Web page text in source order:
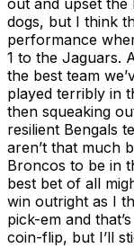
out and upset the
dogs, but I think
performance
1 to the Jaguars.
the best team
played terribly in
then squeaking
resilient Bengals
aren’t that much
Broncos to be in
best bet of all
win outright as I
pick-em and
coin-flip, but I’ll